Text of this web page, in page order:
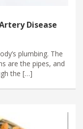
Disease
plumbing. The
are the pipes, and
the […]